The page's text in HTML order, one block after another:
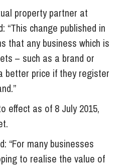
property partner at
“This change published in
that any business which is
– such as a brand or
better price if they register
effect as of 8 July 2015,
“For many businesses
to realise the value of